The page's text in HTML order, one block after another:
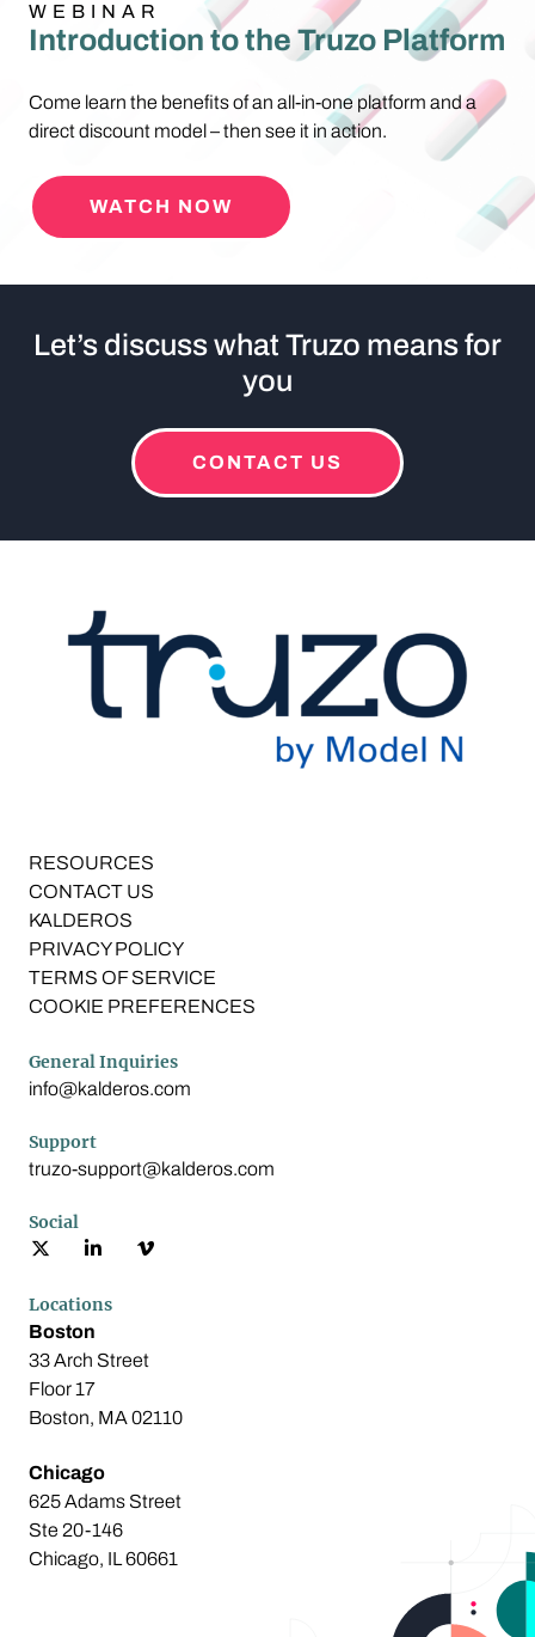
WEBINAR
Introduction to the Truzo Platform
Come learn the benefits of an all-in-one platform and a
direct discount model – then see it in action.
WATCH NOW
Let’s discuss what Truzo means for
you
CONTACT US
RESOURCES
CONTACT US
KALDEROS
PRIVACY POLICY
TERMS OF SERVICE
COOKIE PREFERENCES
General Inquiries
info@kalderos.com
Support
truzo-support@kalderos.com
Social
Locations
Boston
33 Arch Street
Floor 17
Boston, MA 02110
Chicago
625 Adams Street
Ste 20-146
Chicago, IL 60661